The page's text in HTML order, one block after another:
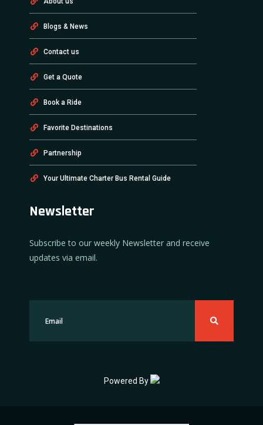
Blogs & News
Contact us
Get a Quote
Book a Ride
Favorite Destinations
Partnership
Your Ultimate Charter Bus Rental Guide
Newsletter
Subscribe to our weekly Newsletter and receive
updates via email.
Powered By